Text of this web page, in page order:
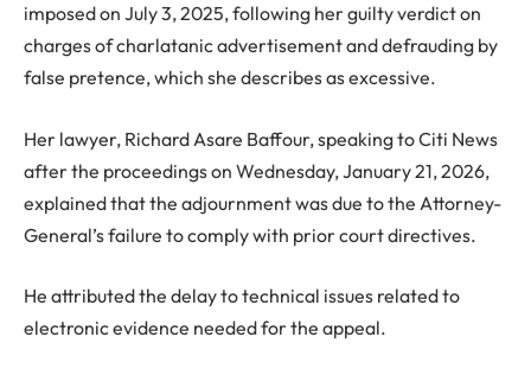
imposed on July 3, 2025, following her guilty verdict on
charges of charlatanic advertisement and defrauding by
false pretence, which she describes as excessive.
Her lawyer, Richard Asare Baffour, speaking to Citi News
after the proceedings on Wednesday, January 21, 2026,
explained that the adjournment was due to the Attorney-
General’s failure to comply with prior court directives.
He attributed the delay to technical issues related to
electronic evidence needed for the appeal.